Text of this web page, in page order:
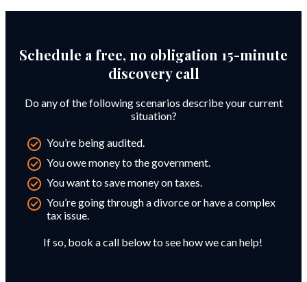
Schedule a free, no obligation 15-minute
discovery call
Do any of the following scenarios describe your current
situation?
You’re being audited.
You owe money to the government.
You want to save money on taxes.
You’re going through a divorce or have a complex
tax issue.
If so, book a call below to see how we can help!